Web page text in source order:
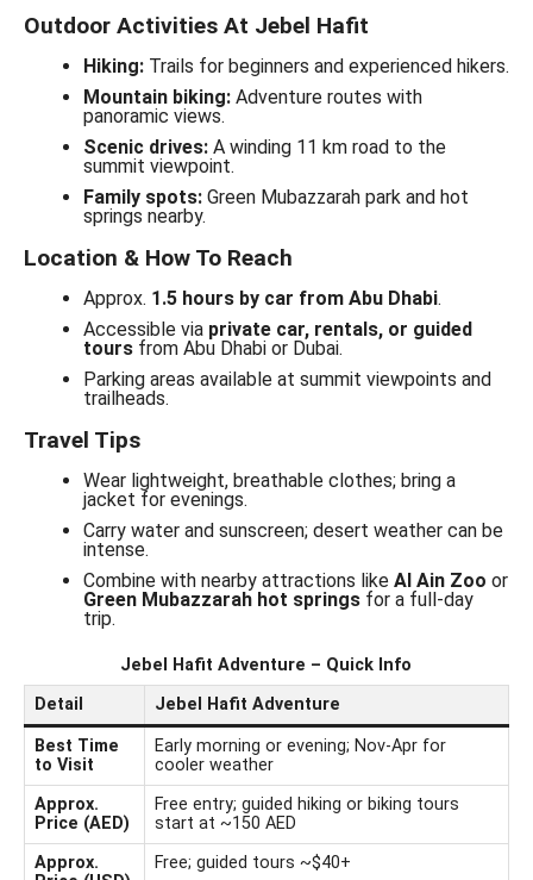
Outdoor Activities At Jebel Hafit
Hiking:Trails for beginners and experienced hikers.
Mountain biking:Adventure routes with
panoramic views.
Scenic drives:A winding 11 km road to the
summit viewpoint.
Family spots:Green Mubazzarah park and hot
springs nearby.
Location & How To Reach
Approx. 1.5 hours by car from Abu Dhabi.
Accessible via private car, rentals, or guided
toursfrom Abu Dhabi or Dubai.
Parking areas available at summit viewpoints and
trailheads.
Travel Tips
Wear lightweight, breathable clothes; bring a
jacket for evenings.
Carry water and sunscreen; desert weather can be
intense.
Combine with nearby attractions like Al Ain Zoo or
Green Mubazzarah hot springsfor a full-day
trip.
Jebel Hafit Adventure – Quick Info
Detail
Jebel Hafit Adventure
Best Time
to Visit
Early morning or evening; Nov-Apr for
cooler weather
Approx.
Price (AED)
Free entry; guided hiking or biking tours
start at ~150 AED
Approx.
Free; guided tours ~$40+